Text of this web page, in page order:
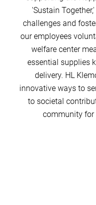
'Sustain
challenges and
our employees
welfare center
essential supplies
delivery. HL
innovative ways to
to societal
community for